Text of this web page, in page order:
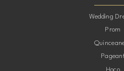
Wedding
Prom
Hoco